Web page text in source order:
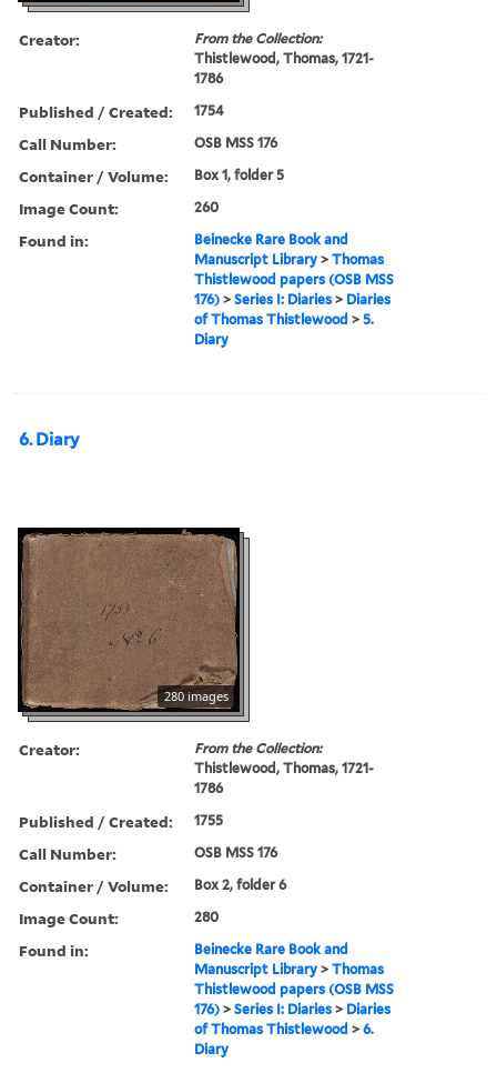
Creator:
From the Collection:
Thistlewood, Thomas, 1721-
1786
Published / Created: 1754
Call Number: OSB MSS 176
Container / Volume: Box 1, folder 5
Image Count: 260
Found in:
Beinecke Rare Book and
Manuscript Library >Thomas
Thistlewood papers (OSB MSS
176) >Series I: Diaries > Diaries
of Thomas Thistlewood >5.
Diary
6. Diary
280 images
Creator:
From the Collection:
Thistlewood, Thomas, 1721-
1786
Published / Created: 1755
Call Number: OSB MSS 176
Container / Volume: Box 2, folder 6
Image Count: 280
Found in:
Beinecke Rare Book and
Manuscript Library >Thomas
Thistlewood papers (OSB MSS
176) >Series I: Diaries > Diaries
of Thomas Thistlewood >6.
Diary